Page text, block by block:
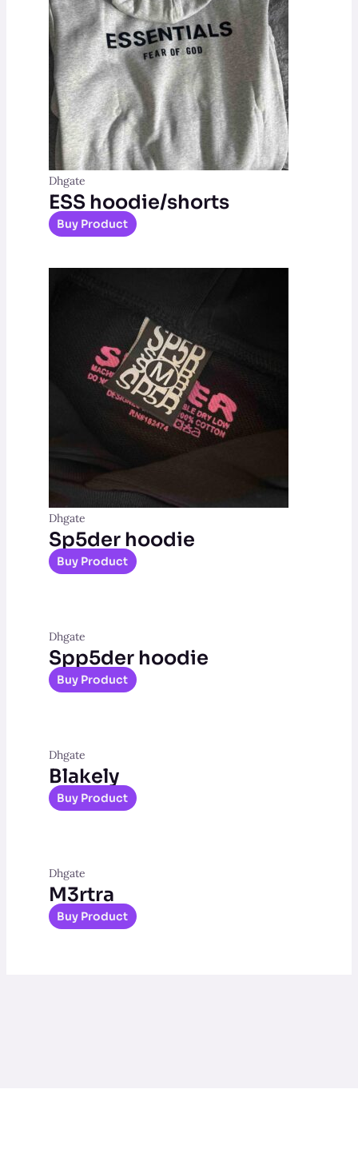
Dhgate
ESS hoodie/shorts
Buy Product
Dhgate
Sp5der hoodie
Buy Product
Dhgate
Spp5der hoodie
Buy Product
Dhgate
Blakely
Buy Product
Dhgate
M3rtra
Buy Product